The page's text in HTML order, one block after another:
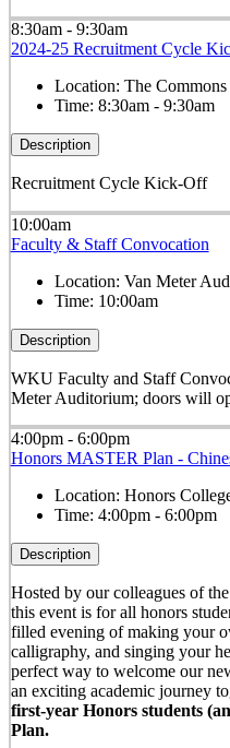
8:30am - 9:30am
2024-25 Recruitment Cycle
Location: The
Time: 8:30am - 9:30am
Description
Recruitment Cycle Kick-Off
10:00am
Faculty & Staff Convocation
Location: Van Meter
Time: 10:00am
Description
WKU Faculty and Staff
Meter Auditorium; doors will
4:00pm - 6:00pm
Honors MASTER Plan -
Location: Honors
Time: 4:00pm - 6:00pm
Description
Hosted by our colleagues of
this event is for all honors
filled evening of making your
calligraphy, and singing your
perfect way to welcome our
an exciting academic journey
first-year Honors students
Plan.